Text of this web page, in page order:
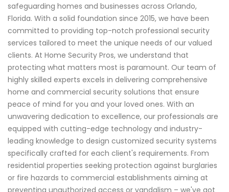
safeguarding homes and businesses across Orlando,
Florida. With a solid foundation since 2015, we have been
committed to providing top-notch professional security
services tailored to meet the unique needs of our valued
clients. At Home Security Pros, we understand that
protecting what matters most is paramount. Our team of
highly skilled experts excels in delivering comprehensive
home and commercial security solutions that ensure
peace of mind for you and your loved ones. With an
unwavering dedication to excellence, our professionals are
equipped with cutting-edge technology and industry-
leading knowledge to design customized security systems
specifically crafted for each client's requirements. From
residential properties seeking protection against burglaries
or fire hazards to commercial establishments aiming at